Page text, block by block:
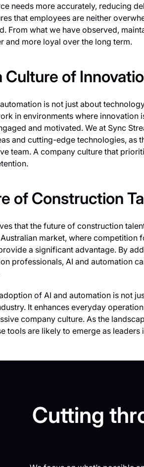
needs more accurately, reducing
that employees are neither
From what we have observed,
and more loyal over the long term.
Culture of
is not just about
in environments where innovation
and motivated. We at Sync
and cutting-edge technologies, as
team. A company culture that
of Construction
that the future of construction
market, where
a significant advantage. By
professionals, AI and automation
of AI and automation is not
It enhances everyday
company culture. As the
tools are likely to emerge as leaders
Cutting